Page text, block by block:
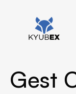
Gest